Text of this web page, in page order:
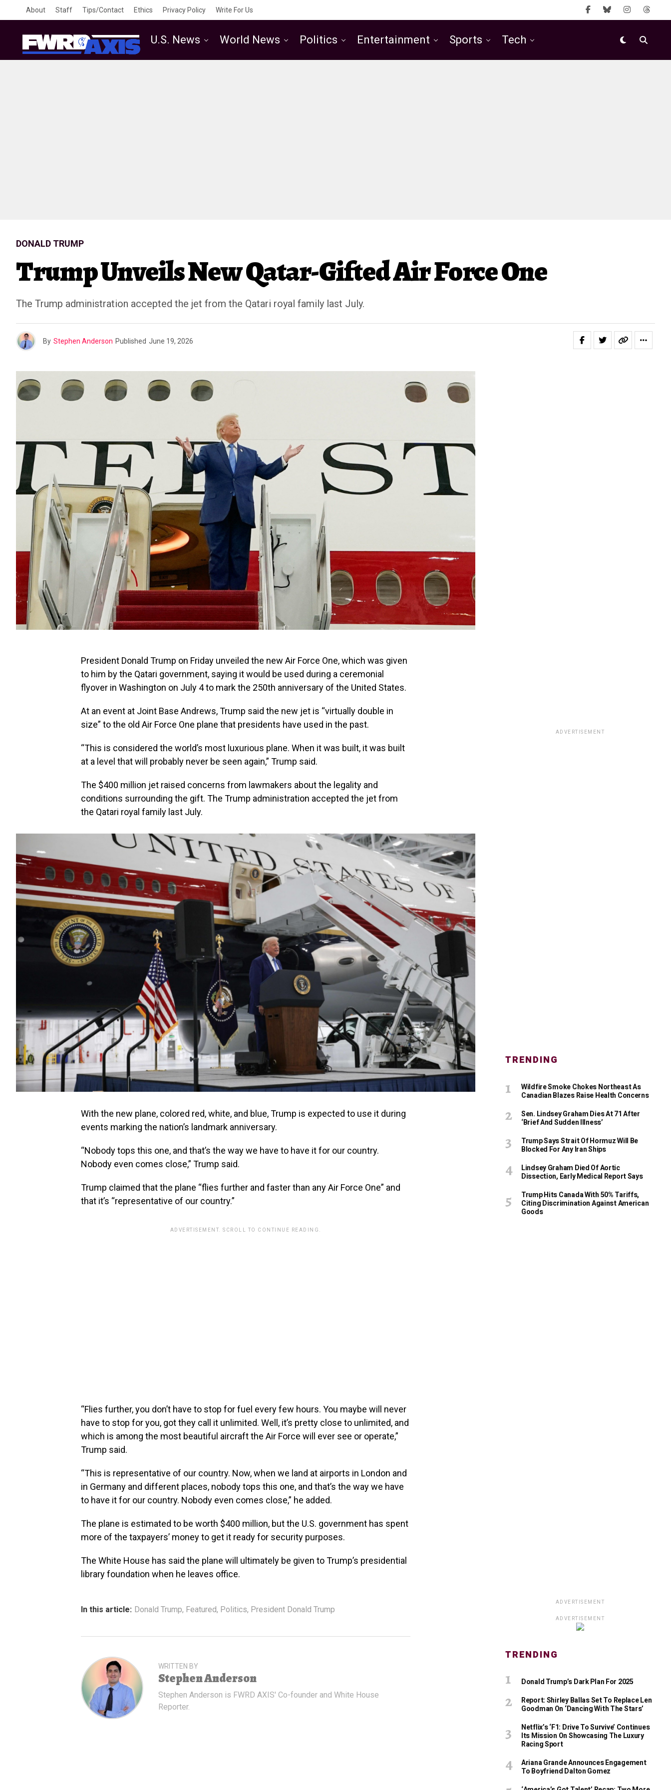
About Staff Tips/Contact Ethics Privacy Policy Write For Us
U.S. News World News Politics Entertainment Sports Tech
DONALD TRUMP
Trump Unveils New Qatar-Gifted Air Force One
The Trump administration accepted the jet from the Qatari royal family last July.
By Stephen Anderson Published June 19, 2026
President Donald Trump on Friday unveiled the new Air Force One, which was given
to him by the Qatari government, saying it would be used during a ceremonial
flyover in Washington on July 4 to mark the 250th anniversary of the United States.
At an event at Joint Base Andrews, Trump said the new jet is “virtually double in
size” to the old Air Force One plane that presidents have used in the past.
“This is considered the world’s most luxurious plane. When it was built, it was built
at a level that will probably never be seen again,” Trump said.
The $400 million jet raised concerns from lawmakers about the legality and
conditions surrounding the gift. The Trump administration accepted the jet from
the Qatari royal family last July.
With the new plane, colored red, white, and blue, Trump is expected to use it during
events marking the nation’s landmark anniversary.
“Nobody tops this one, and that’s the way we have to have it for our country.
Nobody even comes close,” Trump said.
Trump claimed that the plane “flies further and faster than any Air Force One” and
that it’s “representative of our country.”
ADVERTISEMENT. SCROLL TO CONTINUE READING.
“Flies further, you don’t have to stop for fuel every few hours. You maybe will never
have to stop for you, got they call it unlimited. Well, it’s pretty close to unlimited, and
which is among the most beautiful aircraft the Air Force will ever see or operate,”
Trump said.
“This is representative of our country. Now, when we land at airports in London and
in Germany and different places, nobody tops this one, and that’s the way we have
to have it for our country. Nobody even comes close,” he added.
The plane is estimated to be worth $400 million, but the U.S. government has spent
more of the taxpayers’ money to get it ready for security purposes.
The White House has said the plane will ultimately be given to Trump’s presidential
library foundation when he leaves office.
In this article: Donald Trump, Featured, Politics, President Donald Trump
WRITTEN BY
Stephen Anderson
Stephen Anderson is FWRD AXIS' Co-founder and White House
Reporter.
ADVERTISEMENT
TRENDING
Wildfire Smoke Chokes Northeast As
Canadian Blazes Raise Health Concerns
Sen. Lindsey Graham Dies At 71 After
‘Brief And Sudden Illness’
Trump Says Strait Of Hormuz Will Be
Blocked For Any Iran Ships
Lindsey Graham Died Of Aortic
Dissection, Early Medical Report Says
Trump Hits Canada With 50% Tariffs,
Citing Discrimination Against American
Goods
ADVERTISEMENT
ADVERTISEMENT
TRENDING
Donald Trump’s Dark Plan For 2025
Report: Shirley Ballas Set To Replace Len
Goodman On ‘Dancing With The Stars’
Netflix’s ‘F1: Drive To Survive’ Continues
Its Mission On Showcasing The Luxury
Racing Sport
Ariana Grande Announces Engagement
To Boyfriend Dalton Gomez